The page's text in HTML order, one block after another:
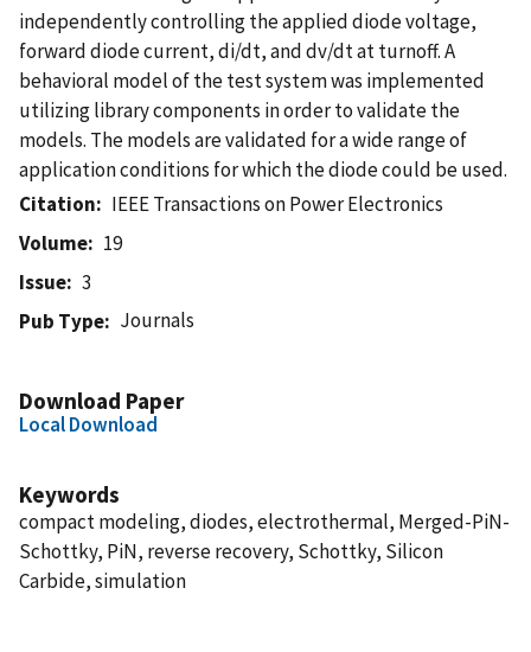
independently controlling the applied diode voltage,
forward diode current, di/dt, and dv/dt at turnoff. A
behavioral model of the test system was implemented
utilizing library components in order to validate the
models. The models are validated for a wide range of
application conditions for which the diode could be used.
Citation
IEEE Transactions on Power Electronics
Volume
19
Issue
3
Pub Type
Journals
Download Paper
Local Download
Keywords
compact modeling, diodes, electrothermal, Merged-PiN-
Schottky, PiN, reverse recovery, Schottky, Silicon
Carbide, simulation